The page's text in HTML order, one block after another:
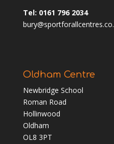
Tel: 0161 796 2034
Oldham Centre
Newbridge School
Roman Road
Hollinwood
Oldham
OL8 3PT